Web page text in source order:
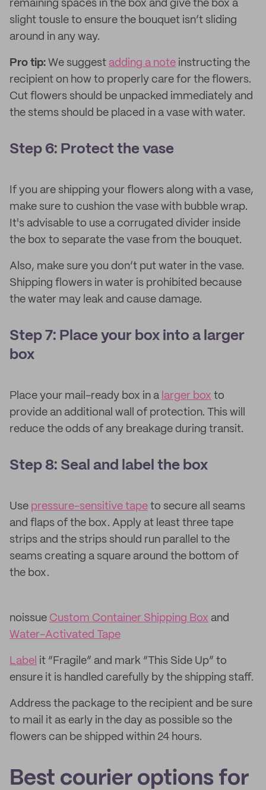
remaining spaces in the box and give the box a
slight tousle to ensure the bouquet isn’t sliding
around in any way.
Pro tip: We suggest adding a note instructing the
recipient on how to properly care for the flowers.
Cut flowers should be unpacked immediately and
the stems should be placed in a vase with water.
Step 6: Protect the vase
If you are shipping your flowers along with a vase,
make sure to cushion the vase with bubble wrap.
It's advisable to use a corrugated divider inside
the box to separate the vase from the bouquet.
Also, make sure you don’t put water in the vase.
Shipping flowers in water is prohibited because
the water may leak and cause damage.
Step 7: Place your box into a larger
box
Place your mail-ready box in a larger box to
provide an additional wall of protection. This will
reduce the odds of any breakage during transit.
Step 8: Seal and label the box
Use pressure-sensitive tape to secure all seams
and flaps of the box. Apply at least three tape
strips and the strips should run parallel to the
seams creating a square around the bottom of
the box.
noissue Custom Container Shipping Box and
Water-Activated Tape
Label it “Fragile” and mark “This Side Up” to
ensure it is handled carefully by the shipping staff.
Address the package to the recipient and be sure
to mail it as early in the day as possible so the
flowers can be shipped within 24 hours.
Best courier options for